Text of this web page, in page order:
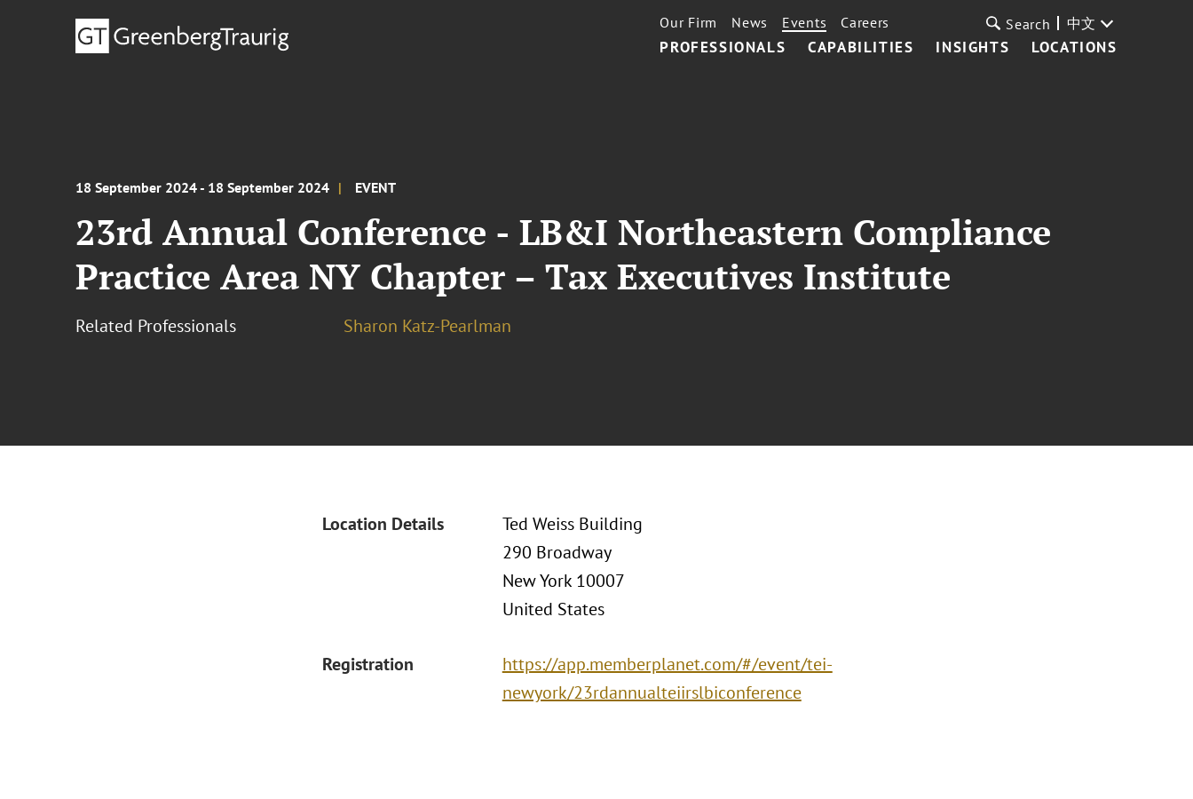
PROFESSIONALS CAPABILITIES INSIGHTS LOCATIONS
Our Firm News Events Careers Search 中文
18 September 2024 - 18 September 2024 EVENT
23rd Annual Conference - LB&I Northeastern Compliance
Practice Area NY Chapter – Tax Executives Institute
Related Professionals Sharon Katz-Pearlman
Location Details
Ted Weiss Building
290 Broadway
New York 10007
United States
Registration
https://app.memberplanet.com/#/event/tei-
newyork/23rdannualteiirslbiconference